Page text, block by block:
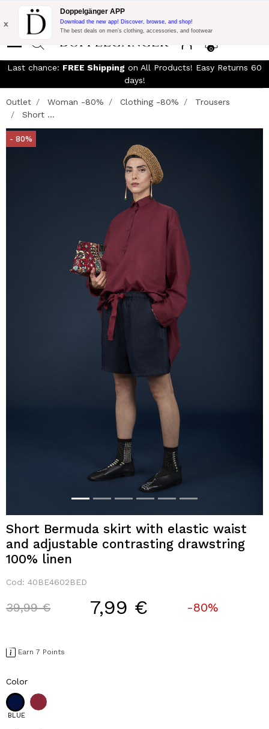
Free Shipping on Everything!Extra 10% off on €300 of Purchase
with code:
0
x
Doppelgänger APP
Download the new app! Discover, browse, and shop!
The best deals on men’s clothing, accessories, and footwear
Last chance: FREE Shipping on All Products! Easy Returns 60
days!
Outlet Woman -80% Clothing -80%
Trousers
Short ...
- 80%
Short Bermuda skirt with elastic waist
and adjustable contrasting drawstring
100% linen
Cod: 40BE4602BED
Price reduced from
39,99 €to 7,99 € -80%
Earn 7 Points
Color
BLUE